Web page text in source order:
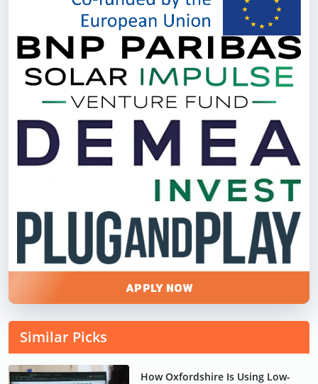
APPLY NOW
Similar Picks
How Oxfordshire Is Using Low-